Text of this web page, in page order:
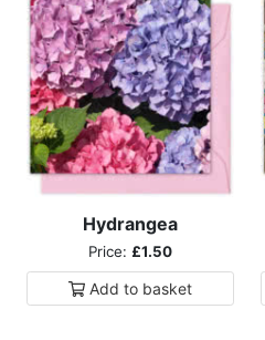
Hydrangea
Price: £1.50
Add to basket